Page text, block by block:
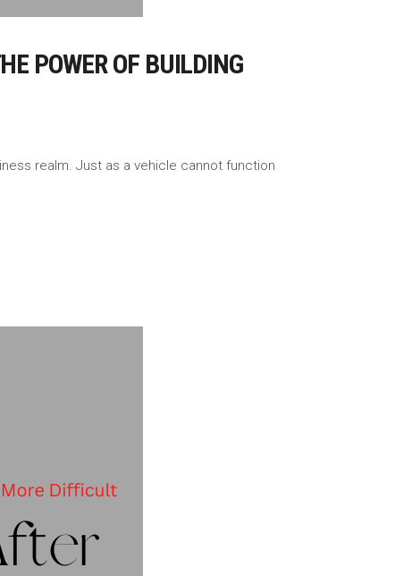
POWER OF BUILDING
realm. Just as a vehicle cannot function